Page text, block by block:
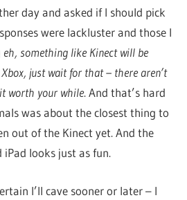
day and asked if I should pick
were lackluster and those I
eh, something like Kinect will be
just wait for that – there aren’t
worth your while. And that’s hard
was about the closest thing to
out of the Kinect yet. And the
looks just as fun.
I’ll cave sooner or later – I